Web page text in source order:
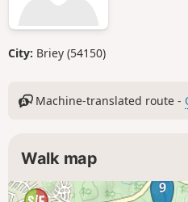
City: Briey (54150)
Machine-translated route -
Walk map
9